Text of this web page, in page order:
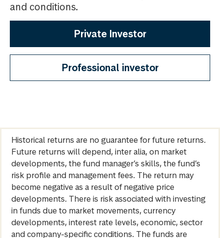
and conditions.
Private Investor
Professional investor
Historical returns are no guarantee for future returns.
Future returns will depend, inter alia, on market
developments, the fund manager’s skills, the fund’s
risk profile and management fees. The return may
become negative as a result of negative price
developments. There is risk associated with investing
in funds due to market movements, currency
developments, interest rate levels, economic, sector
and company-specific conditions. The funds are